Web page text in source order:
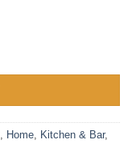
, Home, Kitchen & Bar,